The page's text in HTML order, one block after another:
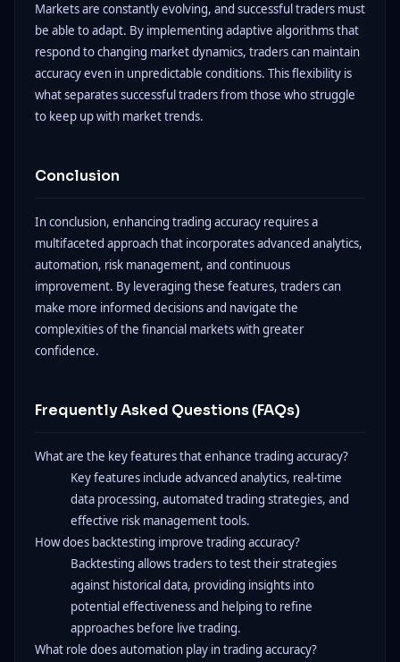
Markets are constantly evolving, and successful traders must
be able to adapt. By implementing adaptive algorithms that
respond to changing market dynamics, traders can maintain
accuracy even in unpredictable conditions. This flexibility is
what separates successful traders from those who struggle
to keep up with market trends.
Conclusion
In conclusion, enhancing trading accuracy requires a
multifaceted approach that incorporates advanced analytics,
automation, risk management, and continuous
improvement. By leveraging these features, traders can
make more informed decisions and navigate the
complexities of the financial markets with greater
confidence.
Frequently Asked Questions (FAQs)
What are the key features that enhance trading accuracy?
Key features include advanced analytics, real-time
data processing, automated trading strategies, and
effective risk management tools.
How does backtesting improve trading accuracy?
Backtesting allows traders to test their strategies
against historical data, providing insights into
potential effectiveness and helping to refine
approaches before live trading.
What role does automation play in trading accuracy?